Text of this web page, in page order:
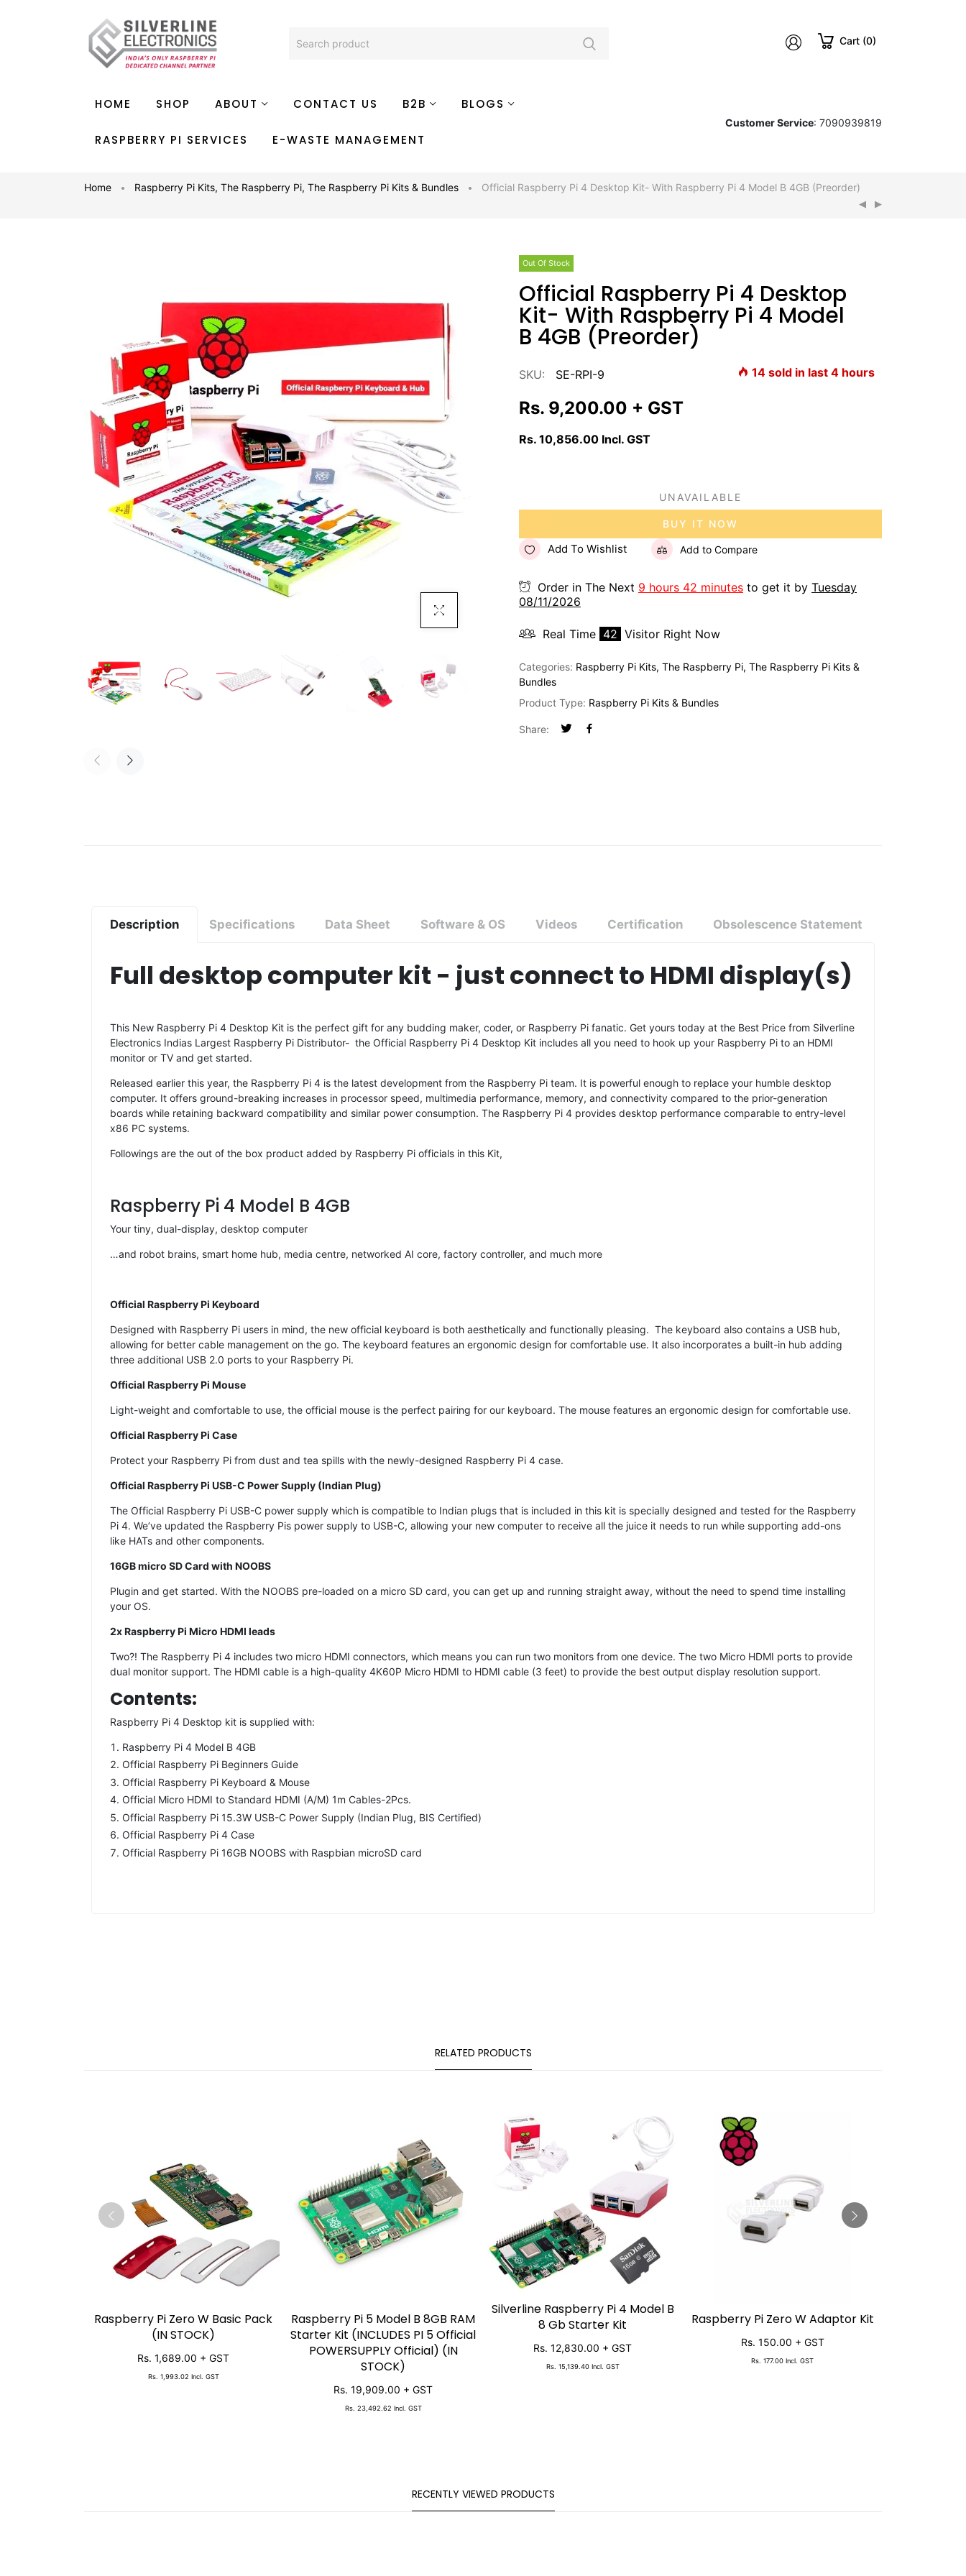
Cart (0)
HOME SHOP ABOUT CONTACT US B2B BLOGS
RASPBERRY PI SERVICES E-WASTE MANAGEMENT
Customer Service: 7090939819
Home Raspberry Pi Kits, The Raspberry Pi, The Raspberry Pi Kits & Bundles Official Raspberry Pi 4 Desktop Kit- With Raspberry Pi 4 Model B 4GB (Preorder)
Click To Enlarge
Out Of Stock
Official Raspberry Pi 4 Desktop
Kit- With Raspberry Pi 4 Model
B 4GB (Preorder)
14 sold in last 4 hours
SKU: SE-RPI-9
Rs. 9,200.00 + GST
Rs. 10,856.00 Incl. GST
UNAVAILABLE
BUY IT NOW
Add To Wishlist Add to Compare
Order in The Next 9 hours 42 minutes to get it by Tuesday
08/11/2026
Real Time 42 Visitor Right Now
Categories: Raspberry Pi Kits, The Raspberry Pi, The Raspberry Pi Kits &
Bundles
Product Type: Raspberry Pi Kits & Bundles
Share:
Description Specifications Data Sheet Software & OS Videos Certification Obsolescence Statement
Full desktop computer kit - just connect to HDMI display(s)
This New Raspberry Pi 4 Desktop Kit is the perfect gift for any budding maker, coder, or Raspberry Pi fanatic. Get yours today at the Best Price from Silverline
Electronics Indias Largest Raspberry Pi Distributor- the Official Raspberry Pi 4 Desktop Kit includes all you need to hook up your Raspberry Pi to an HDMI
monitor or TV and get started.
Released earlier this year, the Raspberry Pi 4 is the latest development from the Raspberry Pi team. It is powerful enough to replace your humble desktop
computer. It offers ground-breaking increases in processor speed, multimedia performance, memory, and connectivity compared to the prior-generation
boards while retaining backward compatibility and similar power consumption. The Raspberry Pi 4 provides desktop performance comparable to entry-level
x86 PC systems.
Followings are the out of the box product added by Raspberry Pi officials in this Kit,
Raspberry Pi 4 Model B 4GB
Your tiny, dual-display, desktop computer
…and robot brains, smart home hub, media centre, networked AI core, factory controller, and much more
Official Raspberry Pi Keyboard
Designed with Raspberry Pi users in mind, the new official keyboard is both aesthetically and functionally pleasing. The keyboard also contains a USB hub,
allowing for better cable management on the go. The keyboard features an ergonomic design for comfortable use. It also incorporates a built-in hub adding
three additional USB 2.0 ports to your Raspberry Pi.
Official Raspberry Pi Mouse
Light-weight and comfortable to use, the official mouse is the perfect pairing for our keyboard. The mouse features an ergonomic design for comfortable use.
Official Raspberry Pi Case
Protect your Raspberry Pi from dust and tea spills with the newly-designed Raspberry Pi 4 case.
Official Raspberry Pi USB-C Power Supply (Indian Plug)
The Official Raspberry Pi USB-C power supply which is compatible to Indian plugs that is included in this kit is specially designed and tested for the Raspberry
Pi 4. We’ve updated the Raspberry Pis power supply to USB-C, allowing your new computer to receive all the juice it needs to run while supporting add-ons
like HATs and other components.
16GB micro SD Card with NOOBS
Plugin and get started. With the NOOBS pre-loaded on a micro SD card, you can get up and running straight away, without the need to spend time installing
your OS.
2x Raspberry Pi Micro HDMI leads
Two?! The Raspberry Pi 4 includes two micro HDMI connectors, which means you can run two monitors from one device. The two Micro HDMI ports to provide
dual monitor support. The HDMI cable is a high-quality 4K60P Micro HDMI to HDMI cable (3 feet) to provide the best output display resolution support.
Contents:
Raspberry Pi 4 Desktop kit is supplied with:
Raspberry Pi 4 Model B 4GB
Official Raspberry Pi Beginners Guide
Official Raspberry Pi Keyboard & Mouse
Official Micro HDMI to Standard HDMI (A/M) 1m Cables-2Pcs.
Official Raspberry Pi 15.3W USB-C Power Supply (Indian Plug, BIS Certified)
Official Raspberry Pi 4 Case
Official Raspberry Pi 16GB NOOBS with Raspbian microSD card
RELATED PRODUCTS
SOLD OUT
Raspberry Pi Zero W Basic Pack
(IN STOCK)
Rs. 1,689.00 + GST
Rs. 1,993.02 Incl. GST
SOLD OUT
Raspberry Pi 5 Model B 8GB RAM
Starter Kit (INCLUDES PI 5 Official
POWERSUPPLY Official) (IN
STOCK)
Rs. 19,909.00 + GST
Rs. 23,492.62 Incl. GST
SOLD OUT
Silverline Raspberry Pi 4 Model B
8 Gb Starter Kit
Rs. 12,830.00 + GST
Rs. 15,139.40 Incl. GST
SOLD OUT
Raspberry Pi Zero W Adaptor Kit
Rs. 150.00 + GST
Rs. 177.00 Incl. GST
RECENTLY VIEWED PRODUCTS